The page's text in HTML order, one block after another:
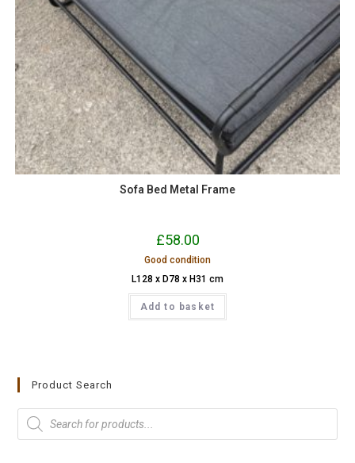
Sofa Bed Metal Frame
£58.00
Good condition
L128 x D78 x H31 cm
Add to basket
Product Search